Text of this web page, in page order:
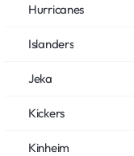
Hurricanes
Islanders
Jeka
Kickers
Kinheim